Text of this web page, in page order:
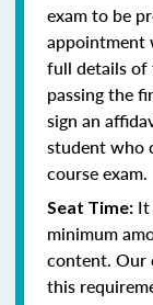
exam to be
appointment
full details of
passing the
sign an
student who
course exam.
Seat Time: It
minimum
content. Our
this